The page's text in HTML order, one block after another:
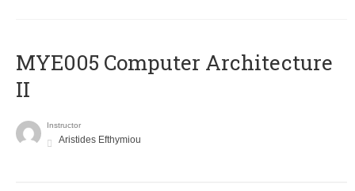
MYE005 Computer Architecture
II
Instructor
Aristides Efthymiou